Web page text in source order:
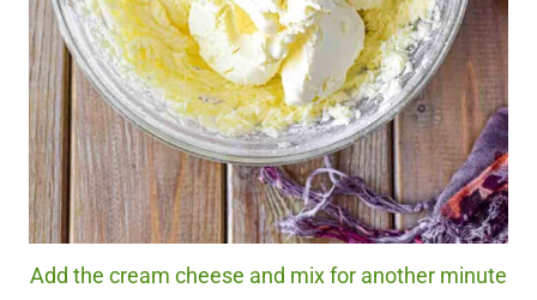
Add the cream cheese and mix for another minute